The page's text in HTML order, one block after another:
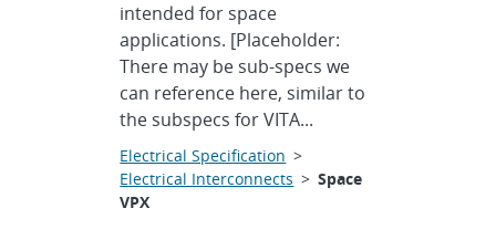
intended for space
applications. [Placeholder:
There may be sub-specs we
can reference here, similar to
the subspecs for VITA...
Electrical Specification >
Electrical Interconnects >Space
VPX